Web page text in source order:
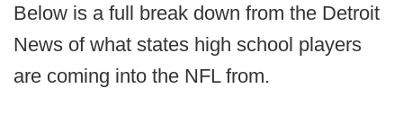
Below is a full break down from the Detroit
News of what states high school players
are coming into the NFL from.